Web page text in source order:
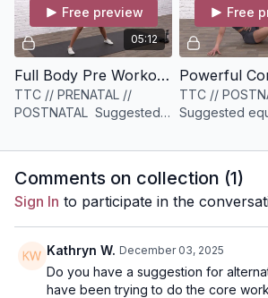
05:12
Free preview
Full Body Pre Workout [5 minutes]
TTC // PRENATAL //
POSTNATAL Suggested
Free
TTC //
Suggested
something
Comments on collection (1)
Sign In to participate in the
Kathryn W. December 03, 2025
Do you have a suggestion for
have been trying to do the core